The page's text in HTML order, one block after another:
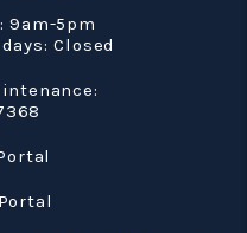
9am-5pm
Closed